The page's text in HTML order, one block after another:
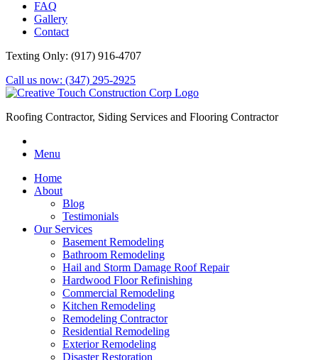
FAQ
Gallery
Contact
Texting Only: (917) 916-4707
Call us now: (347) 295-2925
Roofing Contractor, Siding Services and Flooring Contractor
Menu
Home
About
Blog
Testimonials
Our Services
Basement Remodeling
Bathroom Remodeling
Hail and Storm Damage Roof Repair
Hardwood Floor Refinishing
Commercial Remodeling
Kitchen Remodeling
Remodeling Contractor
Residential Remodeling
Exterior Remodeling
Disaster Restoration